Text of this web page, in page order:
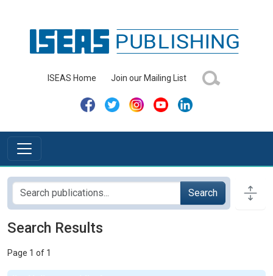
ISEAS Home Join our Mailing List
Search
Search Results
Page 1 of 1